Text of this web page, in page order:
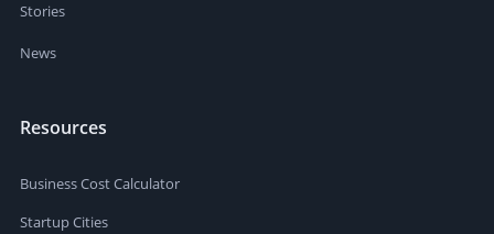
Stories
News
Resources
Business Cost Calculator
Startup Cities